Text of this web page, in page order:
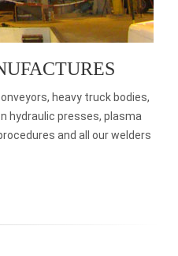
heavy truck bodies,
hydraulic presses, plasma
and all our welders